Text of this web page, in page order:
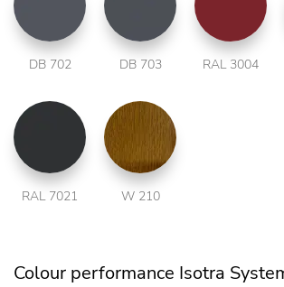
DB 702 DB 703 RAL 3004
RAL 7021 W 210
Colour performance Isotra